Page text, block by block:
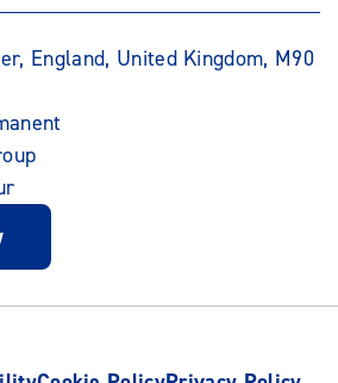
England, United Kingdom, M90